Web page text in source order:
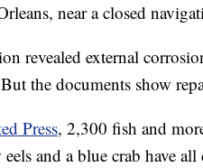
near a closed
revealed external
the documents show
Press, 2,300 fish and
and a blue crab have